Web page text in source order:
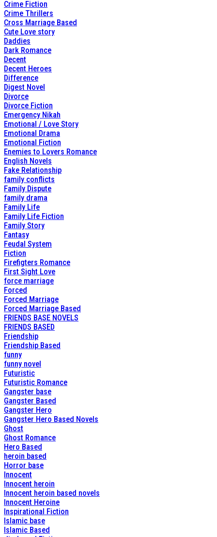
Crime Fiction
Crime Thrillers
Cross Marriage Based
Cute Love story
Daddies
Dark Romance
Decent
Decent Heroes
Difference
Digest Novel
Divorce
Divorce Fiction
Emergency Nikah
Emotional / Love Story
Emotional Drama
Emotional Fiction
Enemies to Lovers Romance
English Novels
Fake Relationship
family conflicts
Family Dispute
family drama
Family Life
Family Life Fiction
Family Story
Fantasy
Feudal System
Fiction
Firefigters Romance
First Sight Love
force marriage
Forced
Forced Marriage
Forced Marriage Based
FRIENDS BASE NOVELS
FRIENDS BASED
Friendship
Friendship Based
funny
funny novel
Futuristic
Futuristic Romance
Gangster base
Gangster Based
Gangster Hero
Gangster Hero Based Novels
Ghost
Ghost Romance
Hero Based
heroin based
Horror base
Innocent
Innocent heroin
Innocent heroin based novels
Innocent Heroine
Inspirational Fiction
Islamic base
Islamic Based